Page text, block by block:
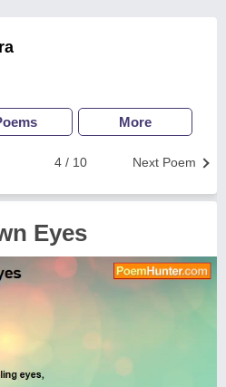
More
Next Poem
4 / 10
Eyes